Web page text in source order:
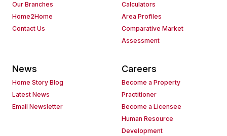
Our Branches
Home2Home
Contact Us
Calculators
Area Profiles
Comparative Market
Assessment
News
Home Story Blog
Latest News
Email Newsletter
Careers
Become a Property
Practitioner
Become a Licensee
Human Resource
Development